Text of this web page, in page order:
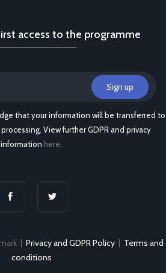
access to the programme
that your information will be transferred to
View further GDPR and privacy
information here.
| Privacy and GDPR Policy| Terms and
conditions